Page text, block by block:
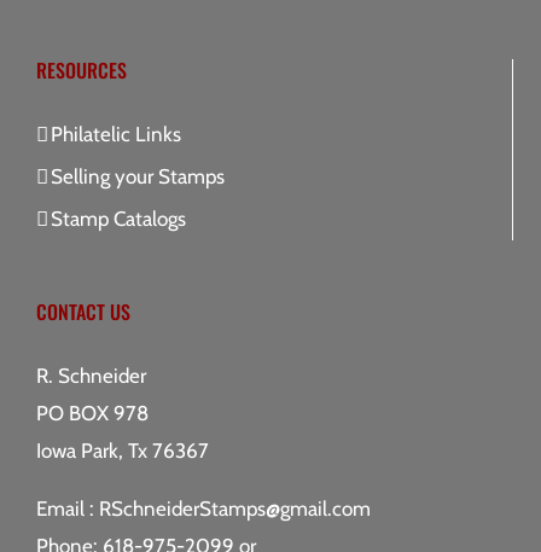
RESOURCES
Philatelic Links
Selling your Stamps
Stamp Catalogs
CONTACT US
R. Schneider
PO BOX 978
Iowa Park, Tx 76367
Email : RSchneiderStamps@gmail.com
Phone: 618-975-2099 or